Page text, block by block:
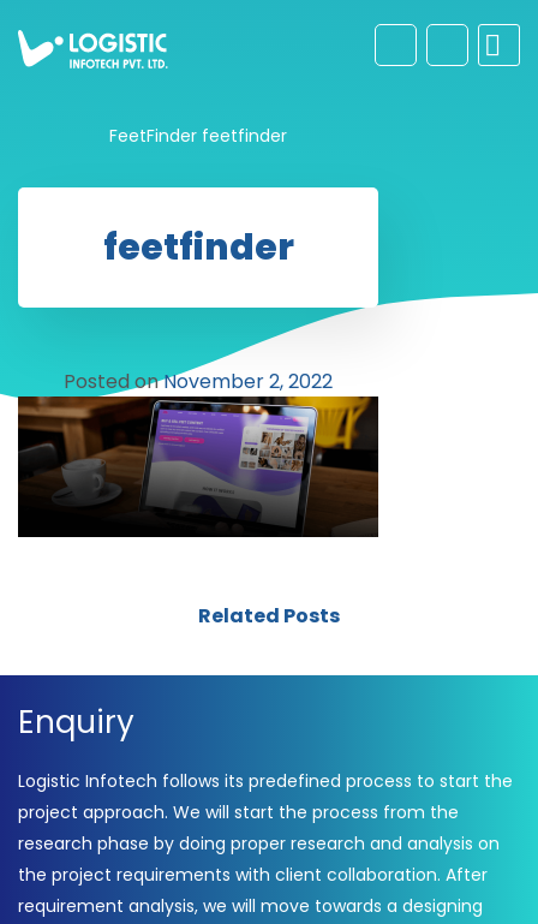
FeetFinder feetfinder
feetfinder
Posted onNovember 2, 2022
Related Posts
Enquiry
Logistic Infotech follows its predefined process to start the
project approach. We will start the process from the
research phase by doing proper research and analysis on
the project requirements with client collaboration. After
requirement analysis, we will move towards a designing